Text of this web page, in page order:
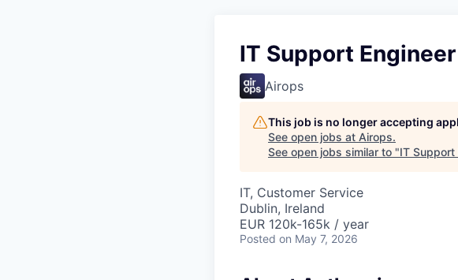
IT Support Engineer
Airops
This job is no longer accepting
See open jobs at Airops.
See open jobs similar to "IT Support
IT, Customer Service
Dublin, Ireland
EUR 120k-165k / year
Posted on May 7, 2026